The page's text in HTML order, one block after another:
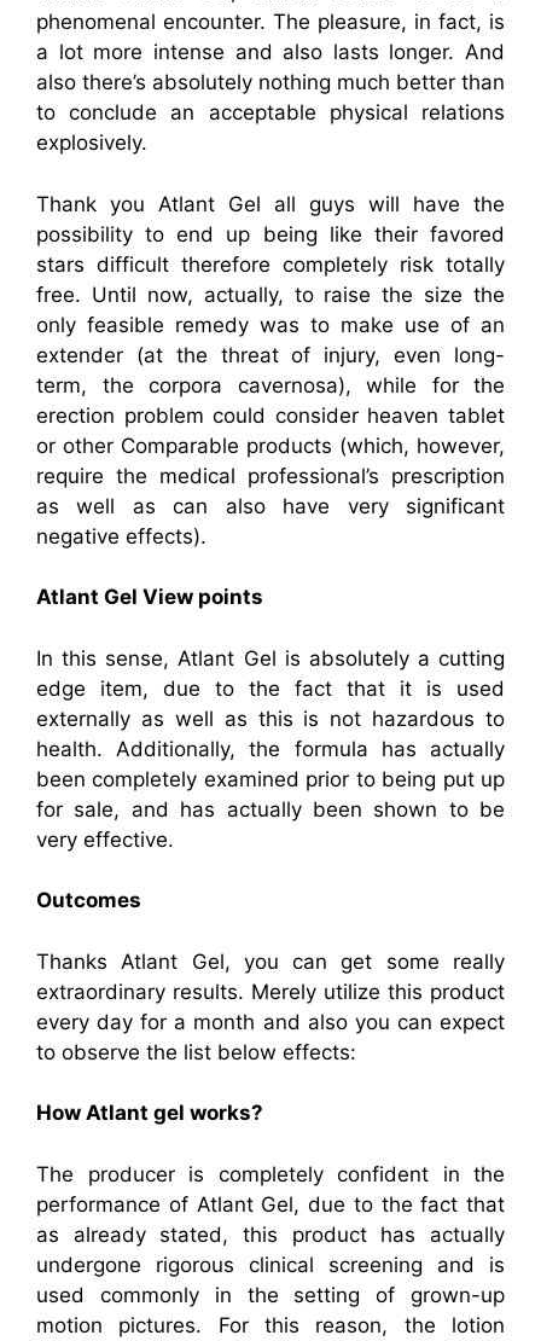
phenomenal encounter. The pleasure, in fact, is
a lot more intense and also lasts longer. And
also there’s absolutely nothing much better than
to conclude an acceptable physical relations
explosively.
Thank you Atlant Gel all guys will have the
possibility to end up being like their favored
stars difficult therefore completely risk totally
free. Until now, actually, to raise the size the
only feasible remedy was to make use of an
extender (at the threat of injury, even long-
term, the corpora cavernosa), while for the
erection problem could consider heaven tablet
or other Comparable products (which, however,
require the medical professional’s prescription
as well as can also have very significant
negative effects).
Atlant Gel View points
In this sense, Atlant Gel is absolutely a cutting
edge item, due to the fact that it is used
externally as well as this is not hazardous to
health. Additionally, the formula has actually
been completely examined prior to being put up
for sale, and has actually been shown to be
very effective.
Outcomes
Thanks Atlant Gel, you can get some really
extraordinary results. Merely utilize this product
every day for a month and also you can expect
to observe the list below effects:
How Atlant gel works?
The producer is completely confident in the
performance of Atlant Gel, due to the fact that
as already stated, this product has actually
undergone rigorous clinical screening and is
used commonly in the setting of grown-up
motion pictures. For this reason, the lotion